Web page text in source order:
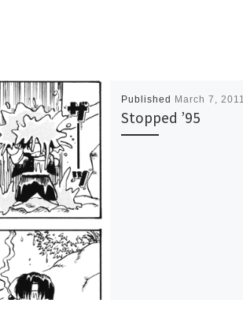
Published March 7, 2011
Stopped ’95